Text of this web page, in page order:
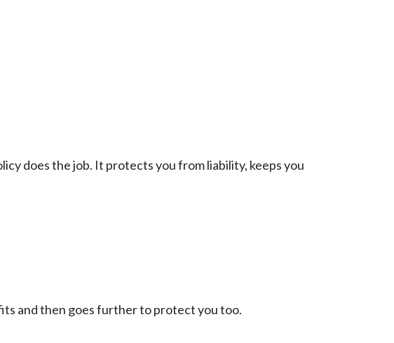
does the job. It protects you from liability, keeps you
and then goes further to protect you too.